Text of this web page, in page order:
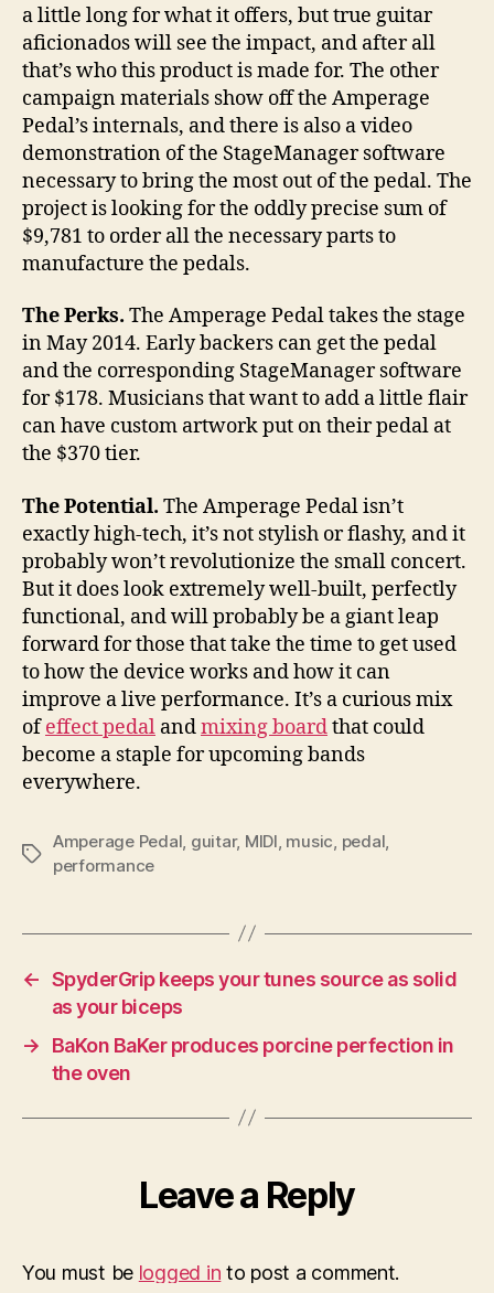
a little long for what it offers, but true guitar
aficionados will see the impact, and after all
that’s who this product is made for. The other
campaign materials show off the Amperage
Pedal’s internals, and there is also a video
demonstration of the StageManager software
necessary to bring the most out of the pedal. The
project is looking for the oddly precise sum of
$9,781 to order all the necessary parts to
manufacture the pedals.
The Perks. The Amperage Pedal takes the stage
in May 2014. Early backers can get the pedal
and the corresponding StageManager software
for $178. Musicians that want to add a little flair
can have custom artwork put on their pedal at
the $370 tier.
The Potential. The Amperage Pedal isn’t
exactly high-tech, it’s not stylish or flashy, and it
probably won’t revolutionize the small concert.
But it does look extremely well-built, perfectly
functional, and will probably be a giant leap
forward for those that take the time to get used
to how the device works and how it can
improve a live performance. It’s a curious mix
ofeffect pedal andmixing boardthat could
become a staple for upcoming bands
everywhere.
Tags
Amperage Pedal guitar, MIDI music pedal
performance
← SpyderGrip keeps your tunes source as solid
as your biceps
→
BaKon BaKer produces porcine perfection in
the oven
Leave a Reply
You must be logged in to post a comment.